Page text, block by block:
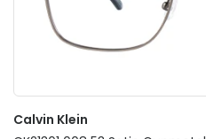
Calvin Klein